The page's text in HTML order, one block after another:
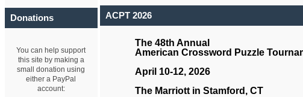
Donations
You can help support
this site by making a
small donation using
either a PayPal
account:
ACPT 2026
The 48th Annual
American Crossword Puzzle
April 10-12, 2026
The Marriott in Stamford, CT